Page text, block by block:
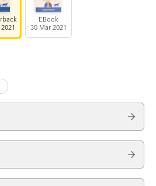
EBook
30 Mar 2021